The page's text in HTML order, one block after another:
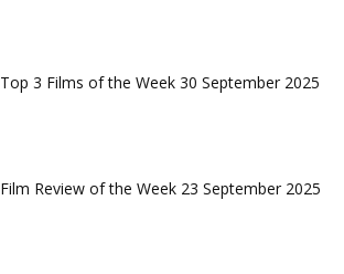
Top 3 Films of the Week 30 September 2025
Film Review of the Week 23 September 2025